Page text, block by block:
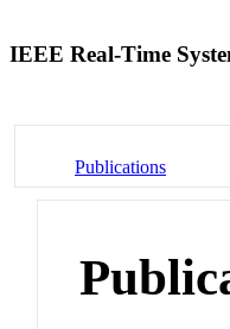
IEEE Real-Time
Publications